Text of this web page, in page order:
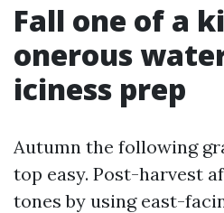
Fall one of a
onerous
iciness prep
Autumn the following
top easy. Post-harvest
tones by using east-